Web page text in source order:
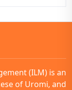
(ILM) is an
of Uromi, and